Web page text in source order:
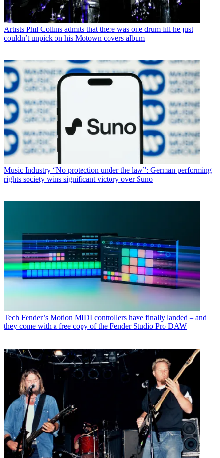
Artists Phil Collins admits that there was one drum fill he just
couldn’t unpick on his Motown covers album
Music Industry “No protection under the law”: German performing
rights society wins significant victory over Suno
Tech Fender’s Motion MIDI controllers have finally landed – and
they come with a free copy of the Fender Studio Pro DAW